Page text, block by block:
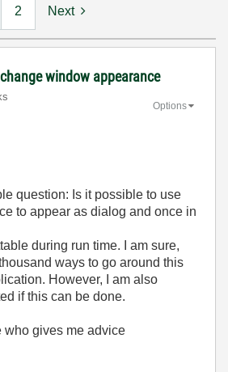
2 Next
window appearance
Options
question: Is it possible to use
to appear as dialog and once in
during run time. I am sure,
ways to go around this
However, I am also
if this can be done.
who gives me advice